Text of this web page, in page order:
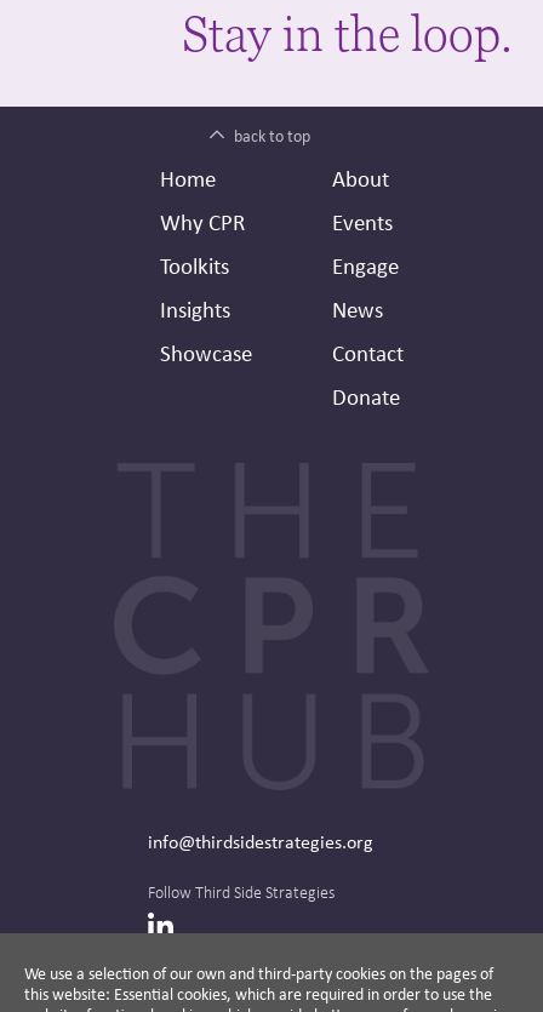
Stay in the loop.
back to top
Footer
Home
Why CPR
Toolkits
Insights
Showcase
Secondary
Header
About
Events
Engage
News
Contact
Donate
We use a selection of our own and third-party cookies on the pages of
this website: Essential cookies, which are required in order to use the
info@thirdsidestrategies.org
Follow Third Side Strategies
LinkedIn